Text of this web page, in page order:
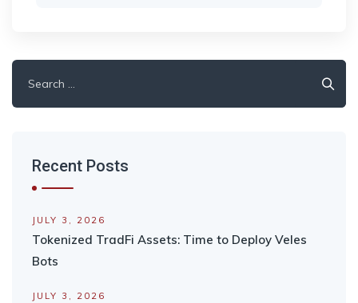
for:
Recent Posts
JULY 3, 2026
Tokenized TradFi Assets: Time to Deploy Veles
Bots
JULY 3, 2026